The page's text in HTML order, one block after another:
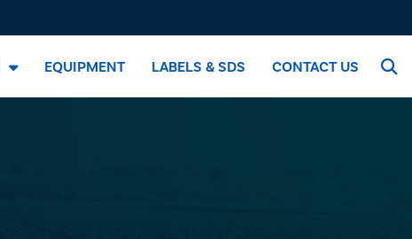
EQUIPMENT LABELS & SDS CONTACT US